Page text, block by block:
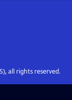
all rights reserved.